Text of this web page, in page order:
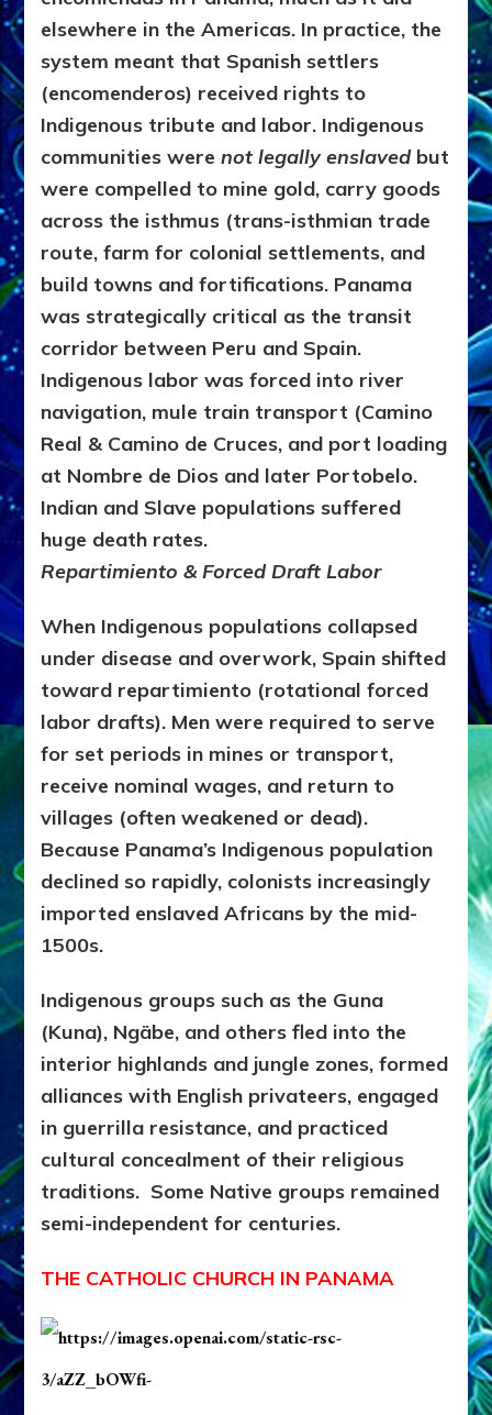
elsewhere in the Americas. In practice, the
system meant that Spanish settlers
(encomenderos) received rights to
Indigenous tribute and labor. Indigenous
communities werenot legally enslavedbut
were compelled to mine gold, carry goods
across the isthmus (trans-isthmian trade
route, farm for colonial settlements, and
build towns and fortifications. Panama
was strategically critical as the transit
corridor between Peru and Spain.
Indigenous labor was forced into river
navigation, mule train transport (Camino
Real & Camino de Cruces, and port loading
at Nombre de Dios and later Portobelo.
Indian and Slave populations suffered
huge death rates.
Repartimiento & Forced Draft Labor
When Indigenous populations collapsed
under disease and overwork, Spain shifted
toward repartimiento (rotational forced
labor drafts). Men were required to serve
for set periods in mines or transport,
receive nominal wages, and return to
villages (often weakened or dead).
Because Panama’s Indigenous population
declined so rapidly, colonists increasingly
imported enslaved Africans by the mid-
1500s.
Indigenous groups such as the Guna
(Kuna), Ngäbe, and others fled into the
interior highlands and jungle zones, formed
alliances with English privateers, engaged
in guerrilla resistance, and practiced
cultural concealment of their religious
traditions. Some Native groups remained
semi-independent for centuries.
THE CATHOLIC CHURCH IN PANAMA